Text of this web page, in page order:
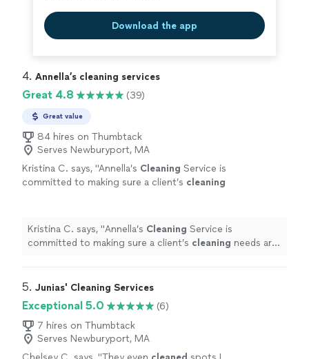
Download the app
4. Annella’s cleaning services
Great 4.8 (39)
Great value
84 hires on Thumbtack
Serves Newburyport, MA
Kristina C. says, "Annella’s Cleaning Service is
committed to making sure a client’s cleaning
Kristina C. says, "Annella’s Cleaning Service is
committed to making sure a client’s cleaning needs are
5. Junias' Cleaning Services
Exceptional 5.0
(6)
7 hires on Thumbtack
Serves Newburyport, MA